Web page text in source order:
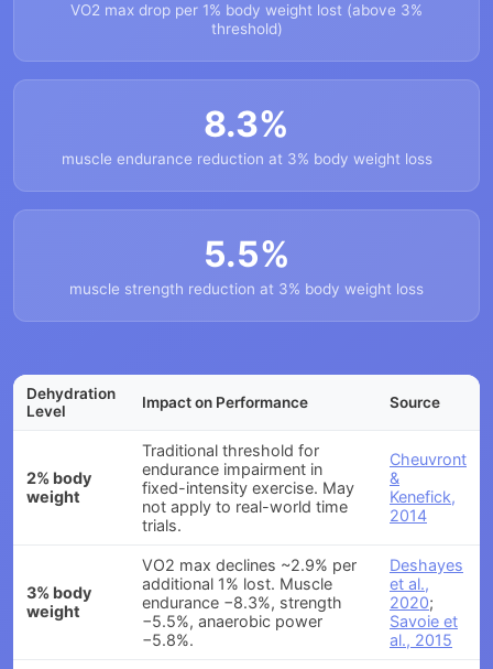
VO2 max drop per 1% body weight lost (above 3%
threshold)
8.3%
muscle endurance reduction at 3% body weight loss
5.5%
muscle strength reduction at 3% body weight loss
Dehydration
Level
Impact on Performance Source
2% body
weight
Traditional threshold for
endurance impairment in
fixed-intensity exercise. May
not apply to real-world time
trials.
Cheuvront
&
Kenefick,
2014
3% body
weight
VO2 max declines ~2.9% per
additional 1% lost. Muscle
endurance −8.3%, strength
−5.5%, anaerobic power
−5.8%.
Deshayes
et al.,
2020;
Savoie et
al., 2015